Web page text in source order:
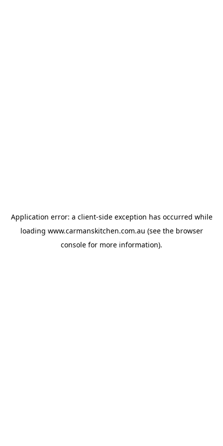
Application error: a client-side exception has occurred while
loading www.carmanskitchen.com.au (see the browser
console for more information).